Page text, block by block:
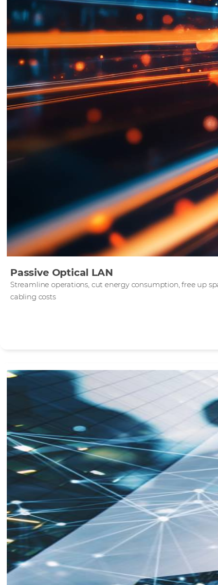
Passive Optical LAN
Streamline operations, cut energy consumption, free up
cabling costs